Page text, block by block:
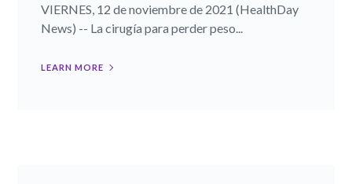
VIERNES, 12 de noviembre de 2021 (HealthDay
News) -- La cirugía para perder peso...
LEARN MORE